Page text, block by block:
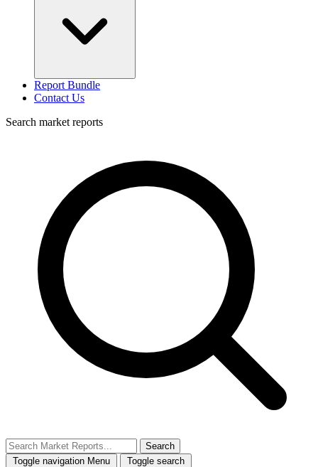
Report Bundle
Contact Us
Search market reports
Search
Toggle navigation Menu Toggle search